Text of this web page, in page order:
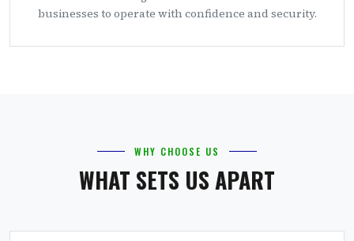
businesses to operate with confidence and security.
WHY CHOOSE US
WHAT SETS US APART